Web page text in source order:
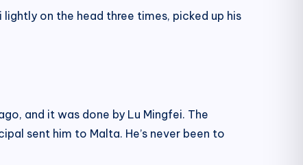
on the head three times, picked up his
and it was done by Lu Mingfei. The
sent him to Malta. He’s never been to